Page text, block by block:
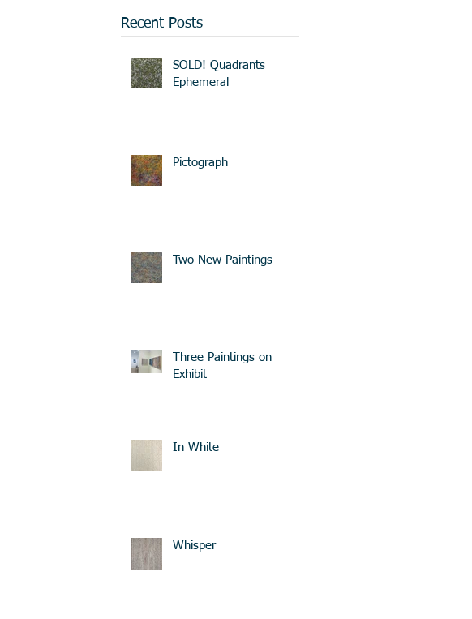
Recent Posts
SOLD! Quadrants
Ephemeral
Pictograph
Two New Paintings
Three Paintings on
Exhibit
In White
Whisper